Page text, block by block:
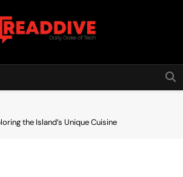
Dive
the Island’s Unique Cuisine